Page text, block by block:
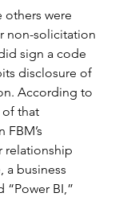
others were
non-solicitation
sign a code
disclosure of
According to
that
relationship
a business
BI,”